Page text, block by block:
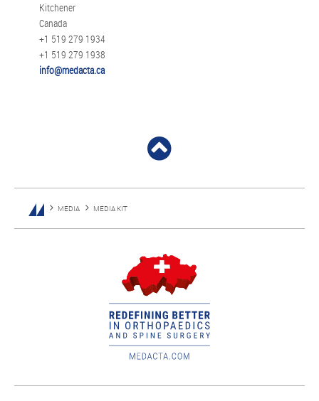
Kitchener
Canada
+1 519 279 1934
+1 519 279 1938
info@medacta.ca
MEDIA MEDIA KIT